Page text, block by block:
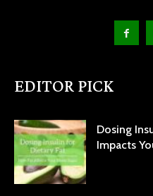
EDITOR PICK
Dosing
Impacts